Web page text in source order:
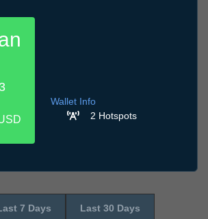
Wallet Info
2 Hotspots
7 Days Last 30 Days